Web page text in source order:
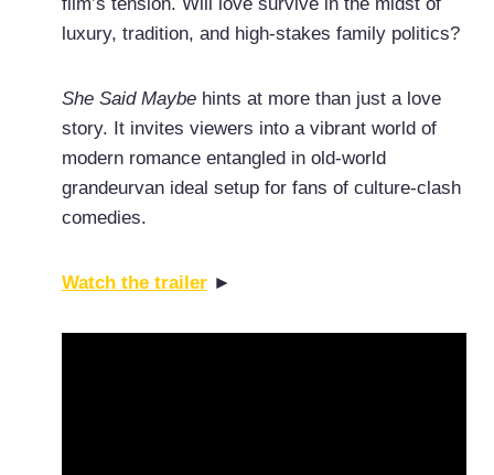
luxury, tradition, and high-stakes family politics?
She Said Maybehints at more than just a love
story. It invites viewers into a vibrant world of
modern romance entangled in old-world
grandeurvan ideal setup for fans of culture-clash
comedies.
Watch the trailer►